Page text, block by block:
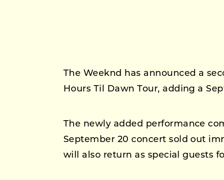
The Weeknd has announced a
Hours Til Dawn Tour, adding a
The newly added performance
September 20 concert sold out
will also return as special guests